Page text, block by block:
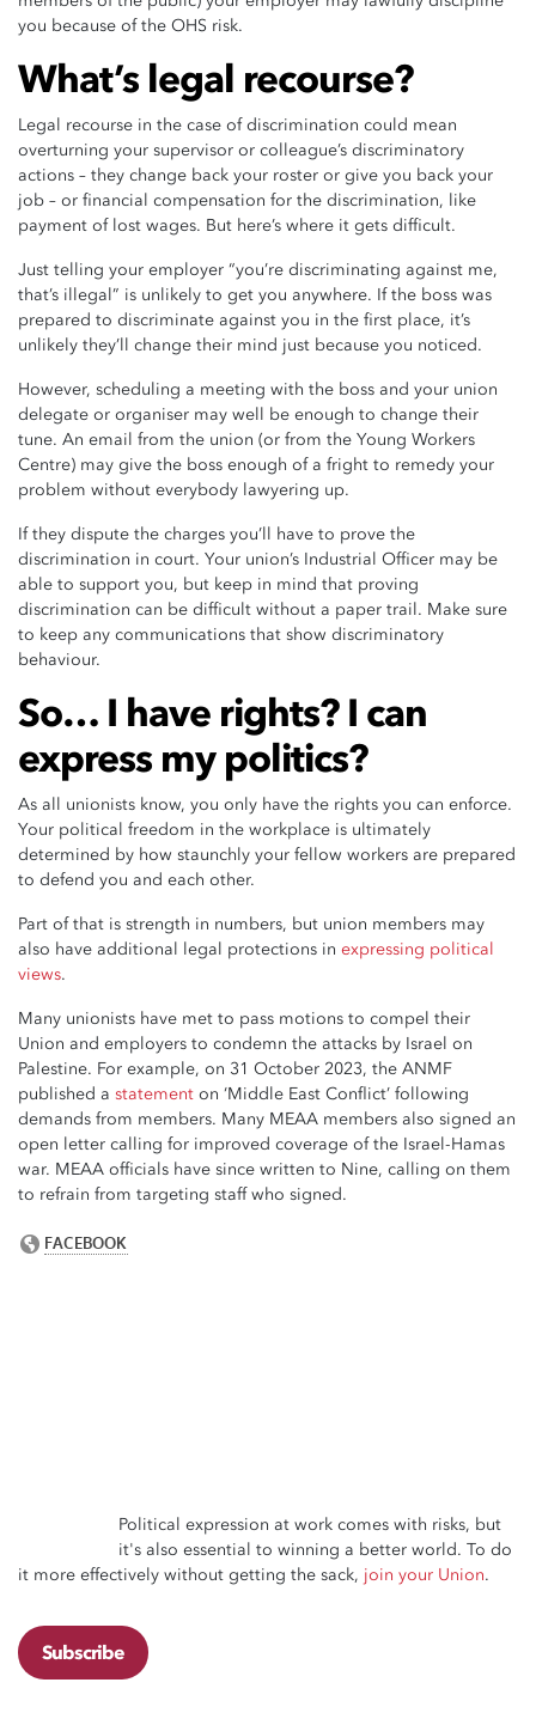
you because of the OHS risk.
What’s legal recourse?
Legal recourse in the case of discrimination could mean
overturning your supervisor or colleague’s discriminatory
actions – they change back your roster or give you back your
job – or financial compensation for the discrimination, like
payment of lost wages. But here’s where it gets difficult.
Just telling your employer “you’re discriminating against me,
that’s illegal” is unlikely to get you anywhere. If the boss was
prepared to discriminate against you in the first place, it’s
unlikely they’ll change their mind just because you noticed.
However, scheduling a meeting with the boss and your union
delegate or organiser may well be enough to change their
tune. An email from the union (or from the Young Workers
Centre) may give the boss enough of a fright to remedy your
problem without everybody lawyering up.
If they dispute the charges you’ll have to prove the
discrimination in court. Your union’s Industrial Officer may be
able to support you, but keep in mind that proving
discrimination can be difficult without a paper trail. Make sure
to keep any communications that show discriminatory
behaviour.
So… I have rights? I can
express my politics?
As all unionists know, you only have the rights you can enforce.
Your political freedom in the workplace is ultimately
determined by how staunchly your fellow workers are prepared
to defend you and each other.
Part of that is strength in numbers, but union members may
also have additional legal protections in expressing political
views.
Many unionists have met to pass motions to compel their
Union and employers to condemn the attacks by Israel on
Palestine. For example, on 31 October 2023, the ANMF
published a statement on ‘Middle East Conflict’ following
demands from members. Many MEAA members also signed an
open letter calling for improved coverage of the Israel-Hamas
war. MEAA officials have since written to Nine, calling on them
to refrain from targeting staff who signed.
Political expression at work comes with risks, but
it's also essential to winning a better world. To do
it more effectively without getting the sack, join your Union.
Subscribe